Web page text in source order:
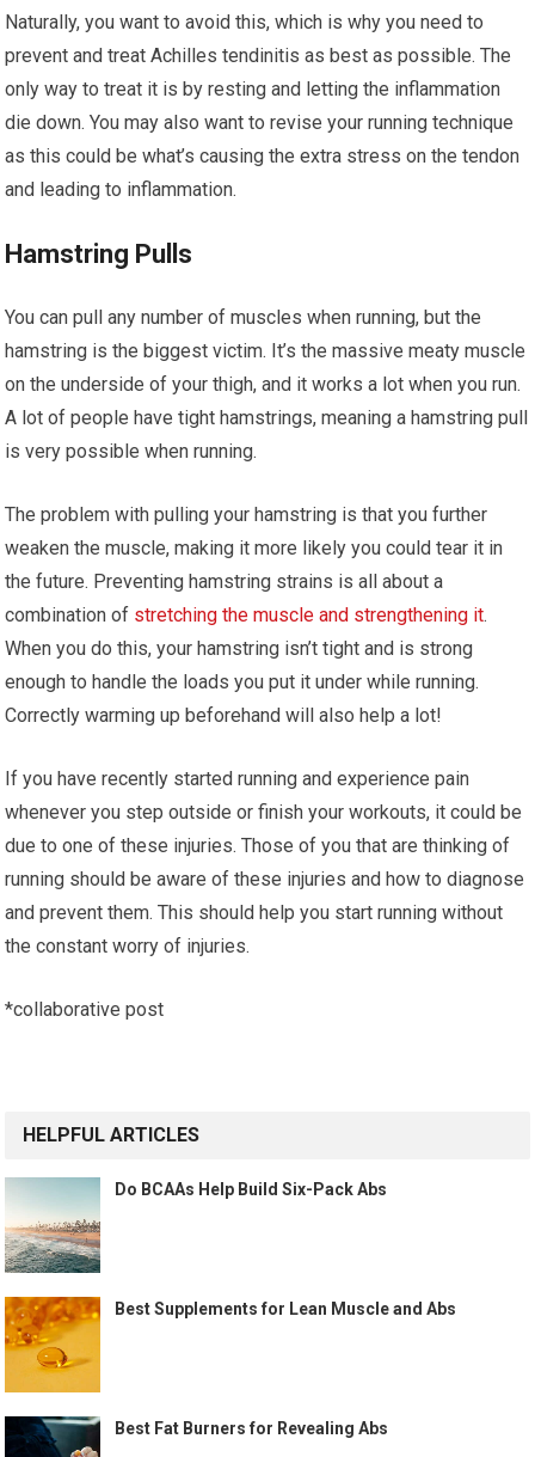
Naturally, you want to avoid this, which is why you need to
prevent and treat Achilles tendinitis as best as possible. The
only way to treat it is by resting and letting the inflammation
die down. You may also want to revise your running technique
as this could be what’s causing the extra stress on the tendon
and leading to inflammation.
Hamstring Pulls
You can pull any number of muscles when running, but the
hamstring is the biggest victim. It’s the massive meaty muscle
on the underside of your thigh, and it works a lot when you run.
A lot of people have tight hamstrings, meaning a hamstring pull
is very possible when running.
The problem with pulling your hamstring is that you further
weaken the muscle, making it more likely you could tear it in
the future. Preventing hamstring strains is all about a
combination of stretching the muscle and strengthening it.
When you do this, your hamstring isn’t tight and is strong
enough to handle the loads you put it under while running.
Correctly warming up beforehand will also help a lot!
If you have recently started running and experience pain
whenever you step outside or finish your workouts, it could be
due to one of these injuries. Those of you that are thinking of
running should be aware of these injuries and how to diagnose
and prevent them. This should help you start running without
the constant worry of injuries.
*collaborative post
HELPFUL ARTICLES
Do BCAAs Help Build Six-Pack Abs
Best Supplements for Lean Muscle and Abs
Best Fat Burners for Revealing Abs